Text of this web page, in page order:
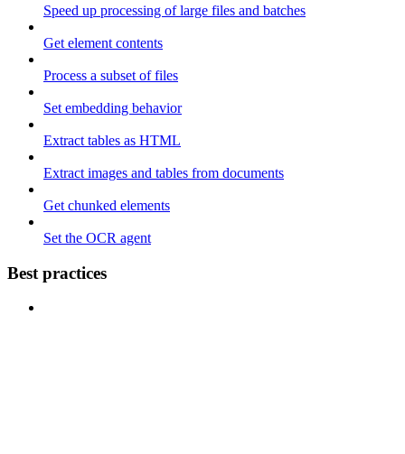
Speed up processing of large files and batches
Get element contents
Process a subset of files
Set embedding behavior
Extract tables as HTML
Extract images and tables from documents
Get chunked elements
Set the OCR agent
Best practices